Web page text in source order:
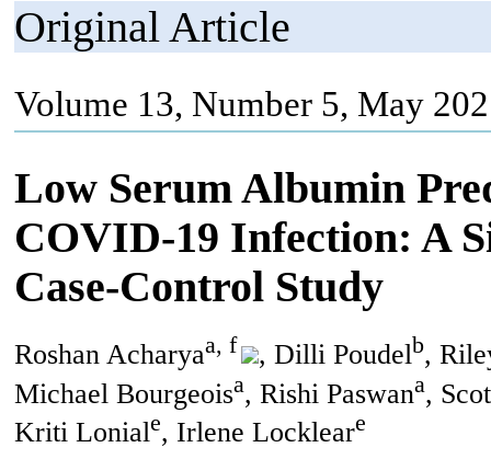
Original Article
Volume 13, Number 5, May
Low Serum Albumin
COVID-19 Infection: A
Case-Control Study
Roshan Acharyaa, f , Dilli Poudelb,
Michael Bourgeoisa, Rishi Paswana,
Kriti Loniale, Irlene Lockleare